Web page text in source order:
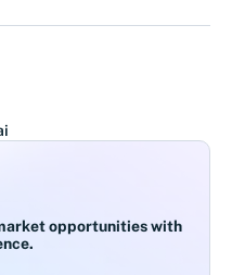
opportunities with